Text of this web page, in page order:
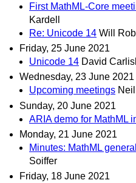
First MathML-Core
Kardell
Re: Unicode 14 Will
Friday, 25 June 2021
Unicode 14 David
Wednesday, 23 June 2021
Upcoming meetings
Sunday, 20 June 2021
ARIA demo for MathML
Monday, 21 June 2021
Minutes: MathML
Soiffer
Friday, 18 June 2021